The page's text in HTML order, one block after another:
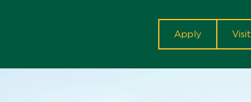
ctaApply Visit